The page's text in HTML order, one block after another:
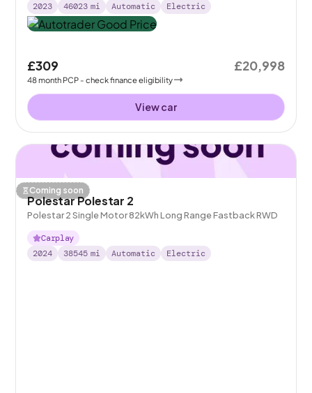
2023
46023 mi Automatic Electric
£309
48month PCP - check finance eligibility
£20,998
View car
Coming soon
Polestar Polestar 2
Polestar 2 Single Motor 82kWh Long Range Fastback RWD
Carplay
2024
38545 mi Automatic Electric